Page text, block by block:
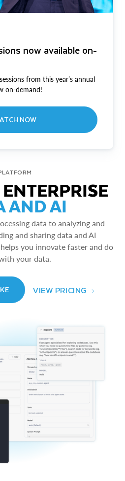
now available on-
from this year’s annual
on-demand!
NOW
AND AI
data to analyzing and
and sharing data and AI
you innovate faster and do
your data.
VIEW PRICING